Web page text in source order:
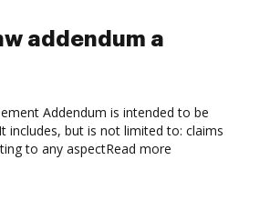
addendum a
Addendum is intended to be
includes, but is not limited to: claims
to any aspectRead more